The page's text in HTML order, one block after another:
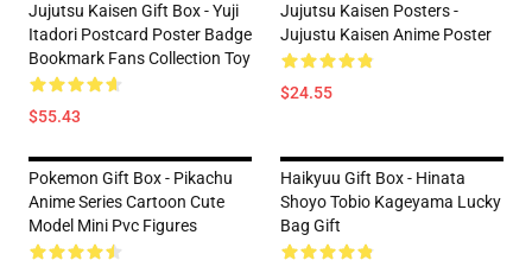
Jujutsu Kaisen Gift Box - Yuji
Itadori Postcard Poster Badge
Bookmark Fans Collection Toy
$55.43
Jujutsu Kaisen Posters -
Jujustu Kaisen Anime Poster
$24.55
Pokemon Gift Box - Pikachu
Anime Series Cartoon Cute
Model Mini Pvc Figures
Haikyuu Gift Box - Hinata
Shoyo Tobio Kageyama Lucky
Bag Gift